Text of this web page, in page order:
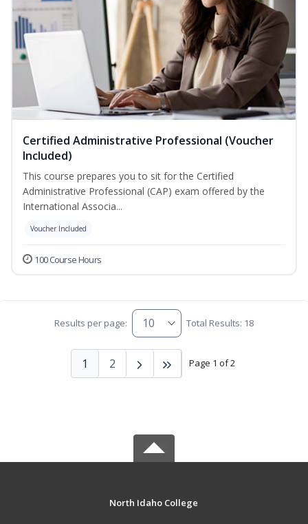
Certified Administrative Professional (Voucher
Included)
This course prepares you to sit for the Certified
Administrative Professional (CAP) exam offered by the
International Associa...
Voucher Included
100 Course Hours
Results per page: Total Results: 18
Page 1 of 2
1 2
North Idaho College